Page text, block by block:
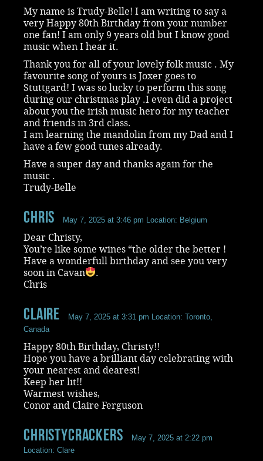
My name is Trudy-Belle! I am writing to say a
very Happy 80th Birthday from your number
one fan! I am only 9 years old but I know good
music when I hear it.
Thank you for all of your lovely folk music . My
favourite song of yours is Joxer goes to
Stuttgard! I was so lucky to perform this song
during our christmas play .I even did a project
about you the irish music hero for my teacher
and friends in 3rd class.
I am learning the mandolin from my Dad and I
have a few good tunes already.
Have a super day and thanks again for the
music .
Trudy-Belle
chris May 7, 2025 at 3:46 pm Location: Belgium
Dear Christy,
You’re like some wines “the older the better !
Have a wonderfull birthday and see you very
soon in Cavan
.
Chris
Claire May 7, 2025 at 3:31 pm Location: Toronto,
Canada
Happy 80th Birthday, Christy!!
Hope you have a brilliant day celebrating with
your nearest and dearest!
Keep her lit!!
Warmest wishes,
Conor and Claire Ferguson
ChristyCrackers
May 7, 2025 at 2:22 pm
Location: Clare